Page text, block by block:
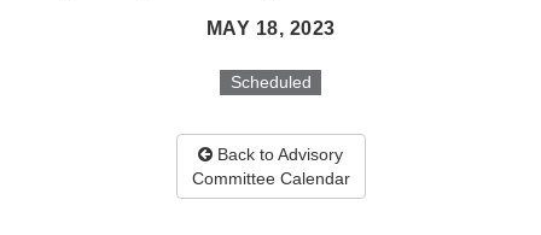
MAY 18, 2023
Scheduled
Back to Advisory
Committee Calendar